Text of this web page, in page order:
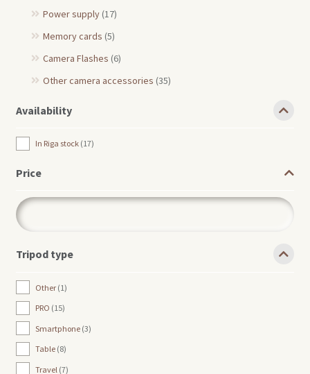
Power supply (17)
Memory cards (5)
Camera Flashes (6)
Other camera accessories (35)
Availability
In Riga stock 17
Price
Tripod type
Other 1
PRO 15
Smartphone 3
Table 8
Travel 7